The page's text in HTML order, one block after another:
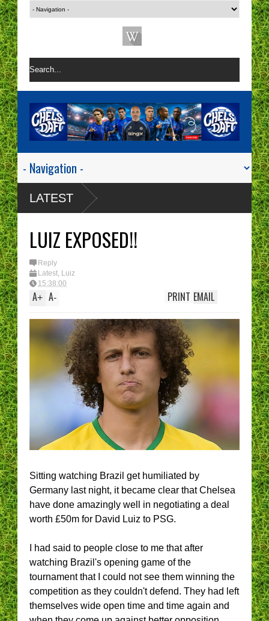
LATEST
LUIZ EXPOSED!!
Reply
Latest, Luiz
15:38:00
A+ A- EMAIL
PRINT
Sitting watching Brazil get humiliated by
Germany last night, it became clear that Chelsea
have done amazingly well in negotiating a deal
worth £50m for David Luiz to PSG.
I had said to people close to me that after
watching Brazil's opening game of the
tournament that I could not see them winning the
competition as they couldn't defend. They had left
themselves wide open time and time again and